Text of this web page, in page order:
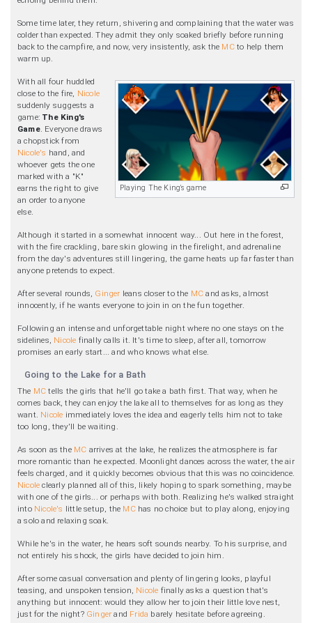
Some time later, they return, shivering and complaining that the water was
colder than expected. They admit they only soaked briefly before running
back to the campfire, and now, very insistently, ask the MCto help them
warm up.
Playing The King's game
With all four huddled
close to the fire, Nicole
suddenly suggests a
game: The King's
Game. Everyone draws
a chopstick from
Nicole's hand, and
whoever gets the one
marked with a "K"
earns the right to give
an order to anyone
else.
Although it started in a somewhat innocent way... Out here in the forest,
with the fire crackling, bare skin glowing in the firelight, and adrenaline
from the day's adventures still lingering, the game heats up far faster than
anyone pretends to expect.
After several rounds, Ginger leans closer to the MC and asks, almost
innocently, if he wants everyone to join in on the fun together.
Following an intense and unforgettable night where no one stays on the
sidelines, Nicole finally calls it. It's time to sleep, after all, tomorrow
promises an early start... and who knows what else.
Going to the Lake for a Bath
The MC tells the girls that he'll go take a bath first. That way, when he
comes back, they can enjoy the lake all to themselves for as long as they
want. Nicole immediately loves the idea and eagerly tells him not to take
too long, they'll be waiting.
As soon as the MC arrives at the lake, he realizes the atmosphere is far
more romantic than he expected. Moonlight dances across the water, the air
feels charged, and it quickly becomes obvious that this was no coincidence.
Nicole clearly planned all of this, likely hoping to spark something, maybe
with one of the girls... or perhaps with both. Realizing he's walked straight
into Nicole's little setup, the MChas no choice but to play along, enjoying
a solo and relaxing soak.
While he's in the water, he hears soft sounds nearby. To his surprise, and
not entirely his shock, the girls have decided to join him.
After some casual conversation and plenty of lingering looks, playful
teasing, and unspoken tension, Nicole finally asks a question that's
anything but innocent: would they allow her to join their little love nest,
just for the night? Ginger and Frida barely hesitate before agreeing.